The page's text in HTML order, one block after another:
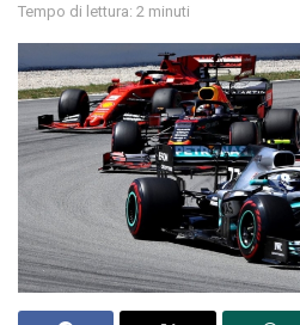
Tempo di lettura: 2 minuti